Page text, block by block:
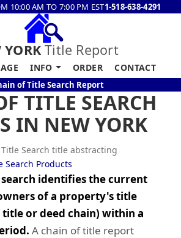
10:00 AM TO 7:00 PM EST1-518-638-4291
YORKTitle Report
INFO ORDER CONTACT
of Title Search Report
TITLE SEARCH
IN NEW YORK
Title Search title abstracting
Search Products
identifies the current
of a property's title
or deed chain) within a
A chain of title report